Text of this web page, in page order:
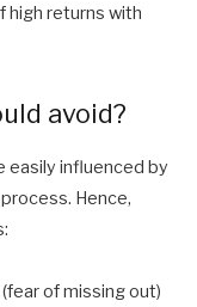
high returns with
avoid?
easily influenced by
Hence,
of missing out)